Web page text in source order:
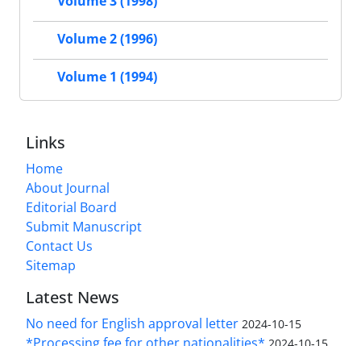
Volume 2 (1996)
Volume 1 (1994)
Links
Home
About Journal
Editorial Board
Submit Manuscript
Contact Us
Sitemap
Latest News
No need for English approval letter 2024-10-15